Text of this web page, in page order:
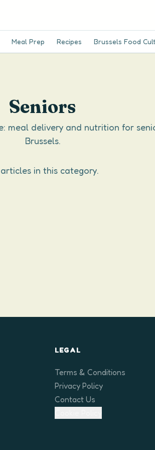
Meal Prep Recipes Brussels Food
Seniors
meal delivery and nutrition for
Brussels.
in this category.
LEGAL
Terms & Conditions
Privacy Policy
Contact Us